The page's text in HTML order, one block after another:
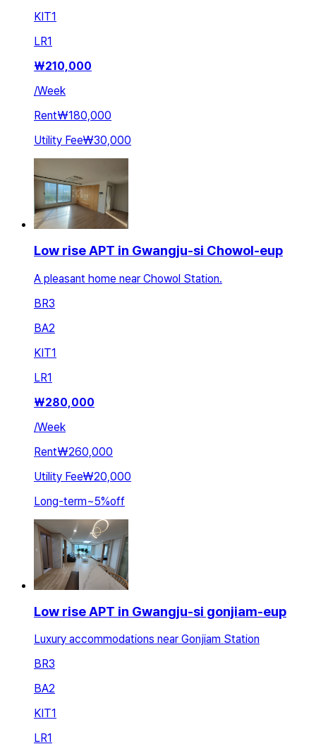
KIT1
LR1
₩210,000
/Week
Rent₩180,000
Utility Fee₩30,000
Low rise APT in Gwangju-si Chowol-eup
A pleasant home near Chowol Station.
BR3
BA2
KIT1
LR1
₩280,000
/Week
Rent₩260,000
Utility Fee₩20,000
Long-term~5%off
Low rise APT in Gwangju-si gonjiam-eup
Luxury accommodations near Gonjiam Station
BR3
BA2
KIT1
LR1